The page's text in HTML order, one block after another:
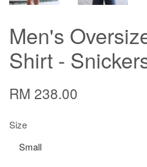
Men's
Shirt -
RM 238.00
Size